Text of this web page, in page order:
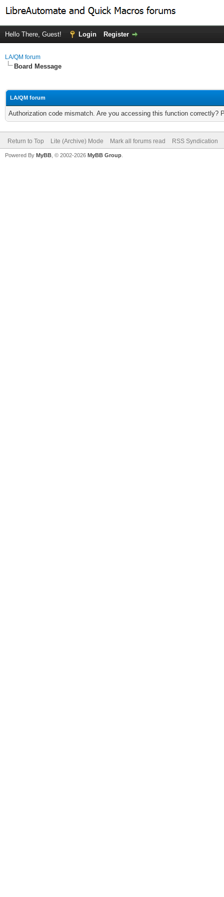
Hello There, Guest! Login Register
LA/QM forum
Board Message
LA/QM forum
Authorization code mismatch. Are you accessing this function correctly?
Return to Top Lite (Archive) Mode Mark all forums read RSS Syndication
Powered By MyBB , © 2002-2026 MyBB Group